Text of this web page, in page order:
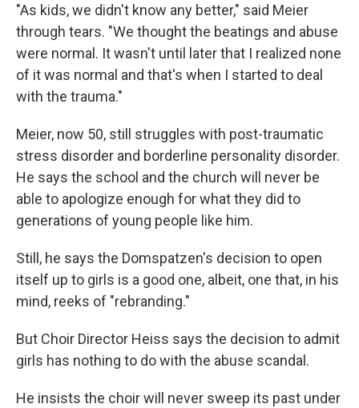
"As kids, we didn't know any better," said Meier
through tears. "We thought the beatings and abuse
were normal. It wasn't until later that I realized none
of it was normal and that's when I started to deal
with the trauma."
Meier, now 50, still struggles with post-traumatic
stress disorder and borderline personality disorder.
He says the school and the church will never be
able to apologize enough for what they did to
generations of young people like him.
Still, he says the Domspatzen's decision to open
itself up to girls is a good one, albeit, one that, in his
mind, reeks of "rebranding."
But Choir Director Heiss says the decision to admit
girls has nothing to do with the abuse scandal.
He insists the choir will never sweep its past under